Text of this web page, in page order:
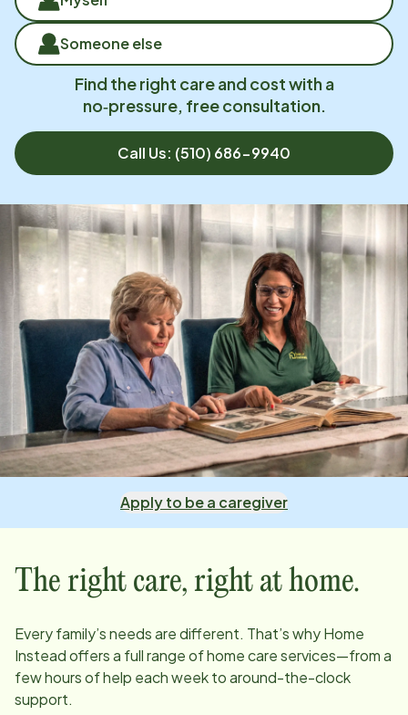
Someone else
Find the right care and cost with a
no‑pressure, free consultation.
Call Us: (510) 686-9940
Apply to be a caregiver
The right care, right at home.
Every family’s needs are different. That’s why Home
Instead offers a full range of home care services—from a
few hours of help each week to around-the-clock
support.